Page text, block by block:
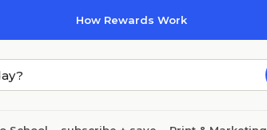
How Rewards Work